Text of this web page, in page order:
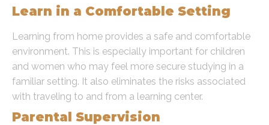
Learn in a Comfortable Setting
Learning from home provides a safe and comfortable
environment. This is especially important for children
and women who may feel more secure studying in a
familiar setting. It also eliminates the risks associated
with traveling to and from a learning center.
Parental Supervision